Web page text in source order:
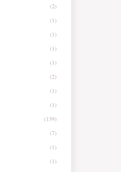
(2)
(1)
(1)
(1)
(1)
(2)
(1)
(1)
(139)
(7)
(1)
(1)